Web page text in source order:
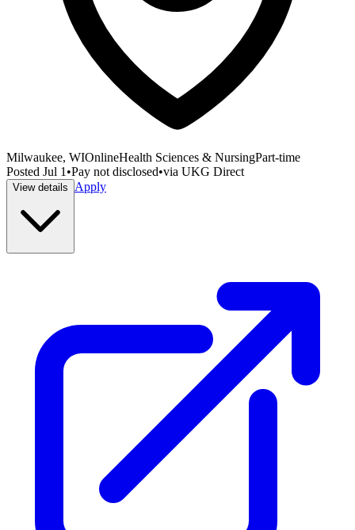
Milwaukee, WIOnlineHealth Sciences & NursingPart-time
Posted Jul 1 •Pay not disclosed•via UKG Direct
View details Apply